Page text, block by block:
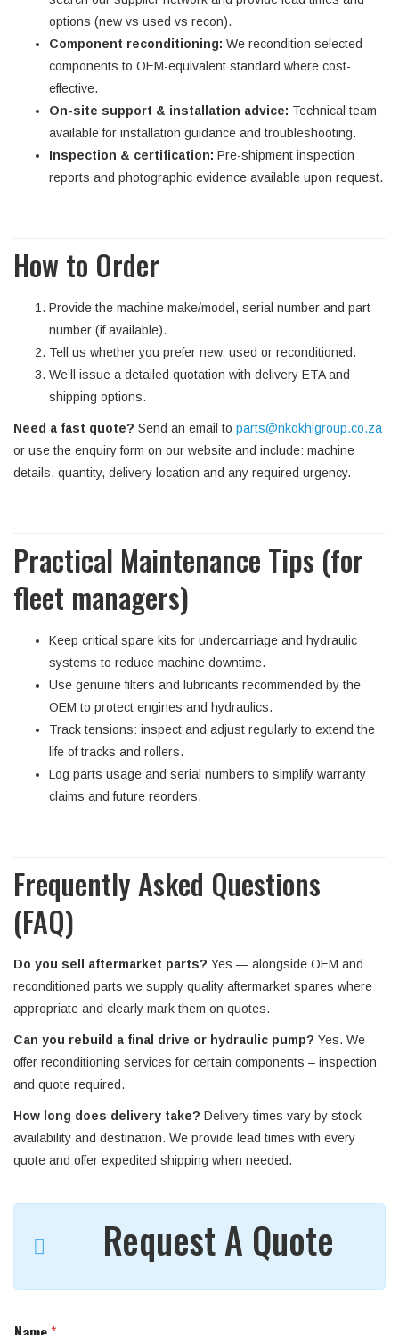
options (new vs used vs recon).
Component reconditioning: We recondition selected
components to OEM-equivalent standard where cost-
effective.
On-site support & installation advice: Technical team
available for installation guidance and troubleshooting.
Inspection & certification: Pre-shipment inspection
reports and photographic evidence available upon request.
How to Order
Provide the machine make/model, serial number and part
number (if available).
Tell us whether you prefer new, used or reconditioned.
We’ll issue a detailed quotation with delivery ETA and
shipping options.
Need a fast quote? Send an email to parts@nkokhigroup.co.za
or use the enquiry form on our website and include: machine
details, quantity, delivery location and any required urgency.
Practical Maintenance Tips (for
fleet managers)
Keep critical spare kits for undercarriage and hydraulic
systems to reduce machine downtime.
Use genuine filters and lubricants recommended by the
OEM to protect engines and hydraulics.
Track tensions: inspect and adjust regularly to extend the
life of tracks and rollers.
Log parts usage and serial numbers to simplify warranty
claims and future reorders.
Frequently Asked Questions
(FAQ)
Do you sell aftermarket parts? Yes — alongside OEM and
reconditioned parts we supply quality aftermarket spares where
appropriate and clearly mark them on quotes.
Can you rebuild a final drive or hydraulic pump? Yes. We
offer reconditioning services for certain components – inspection
and quote required.
How long does delivery take? Delivery times vary by stock
availability and destination. We provide lead times with every
quote and offer expedited shipping when needed.
Request A Quote